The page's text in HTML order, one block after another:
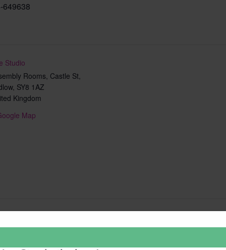
649638
Studio
Rooms, Castle St,
, SY8 1AZ
Kingdom
Map